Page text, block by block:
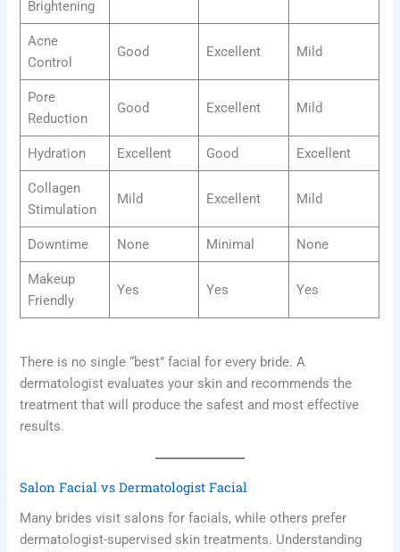
Brightening
Acne
Control
Good Excellent Mild
Pore
Reduction
Good Excellent Mild
Hydration Excellent Good Excellent
Collagen
Stimulation
Mild Excellent Mild
Downtime None Minimal None
Makeup
Friendly
Yes Yes Yes
There is no single “best” facial for every bride. A
dermatologist evaluates your skin and recommends the
treatment that will produce the safest and most effective
results.
Salon Facial vs Dermatologist Facial
Many brides visit salons for facials, while others prefer
dermatologist-supervised skin treatments. Understanding